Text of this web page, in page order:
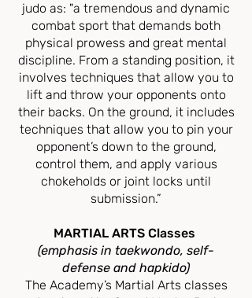
judo as: "a tremendous and dynamic
combat sport that demands both
physical prowess and great mental
discipline. From a standing position, it
involves techniques that allow you to
lift and throw your opponents onto
their backs. On the ground, it includes
techniques that allow you to pin your
opponent’s down to the ground,
control them, and apply various
chokeholds or joint locks until
submission.”
MARTIAL ARTS Classes
(emphasis in taekwondo, self-
defense and hapkido)
The Academy’s Martial Arts classes